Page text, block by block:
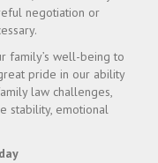
negotiation or
family’s well-being to
pride in our ability
law challenges,
stability, emotional